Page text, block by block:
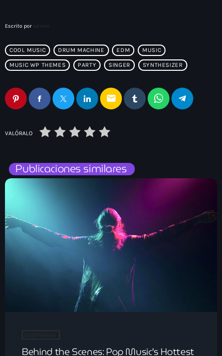
Escrito por admin
COOL MUSIC DRUM MACHINE EDM MUSIC
MUSIC WP THEMES PARTY SINGER SYNTHESIZER
email
VALÓRALO
Publicaciones similares
Behind the Scenes: Pop Music’s Hottest